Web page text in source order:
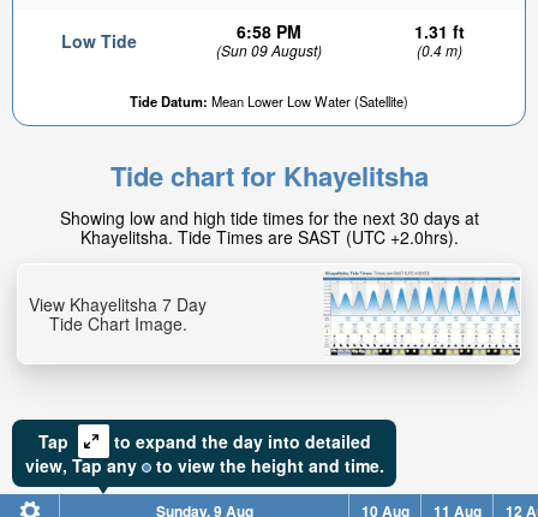
Low Tide 6:58 PM
(Sun 09 August)
1.31 ft
(0.4 m)
Tide Datum: Mean Lower Low Water (Satellite)
Tide chart for Khayelitsha
Showing low and high tide times for the next 30 days at
Khayelitsha. Tide Times are SAST (UTC +2.0hrs).
View Khayelitsha 7 Day
Tide Chart Image.
Tap
to expand the day into detailed
view, Tapany to view the height and time.
Sunday, 9 Aug 10 Aug 11 Aug 12